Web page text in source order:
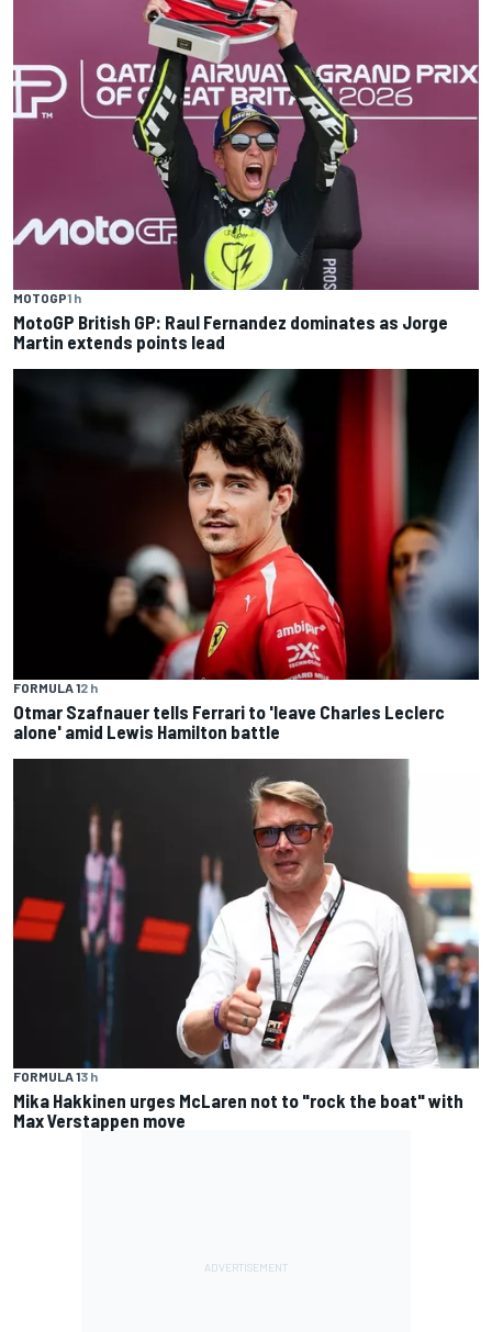
MOTOGP1 h
MotoGP British GP: Raul Fernandez dominates as Jorge
Martin extends points lead
FORMULA 12 h
Otmar Szafnauer tells Ferrari to 'leave Charles Leclerc
alone' amid Lewis Hamilton battle
FORMULA 13 h
Mika Hakkinen urges McLaren not to "rock the boat" with
Max Verstappen move